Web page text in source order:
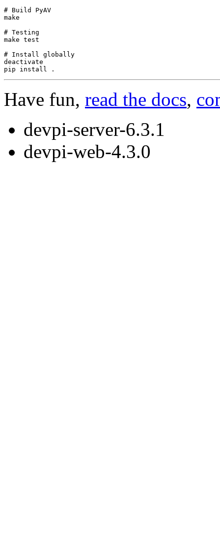
# Build PyAV
make
# Testing
make test
# Install globally
deactivate
pip
install
Have fun, read the docs,
devpi-server-6.3.1
devpi-web-4.3.0